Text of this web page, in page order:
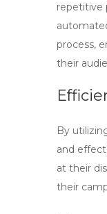
repetitive
process,
their
By
and
at their
their